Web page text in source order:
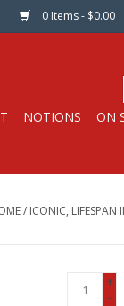
0 Items - $0.00
NOTIONS ON
/ ICONIC, LIFESPAN
+
-